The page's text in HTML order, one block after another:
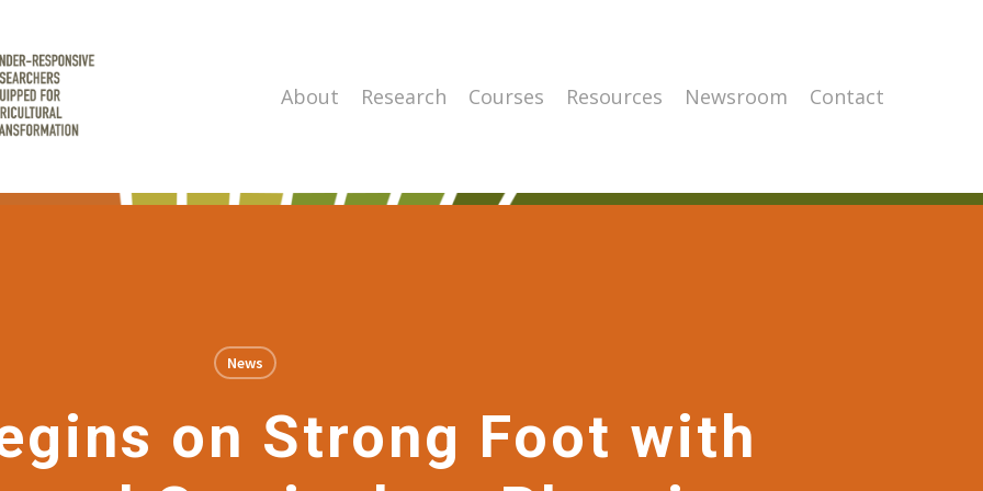
About Research Courses Resources Newsroom Contact
News
on Strong Foot with